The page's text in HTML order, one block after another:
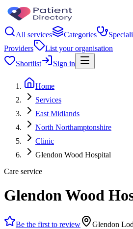
All services Categories
Providers
List your organisation
Shortlist
Sign in
Home
Services
East Midlands
North Northamptonshire
Clinic
Glendon Wood Hospital
Care service
Glendon Wood
Be the first to review
Glendon